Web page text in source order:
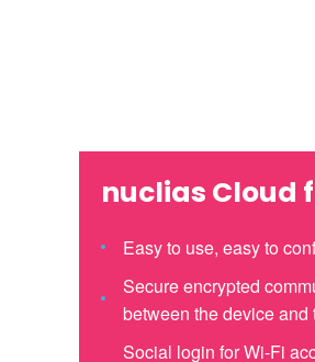
nuclias Cloud
Easy to use, easy to
Secure encrypted
between the device and
Social login for Wi-Fi